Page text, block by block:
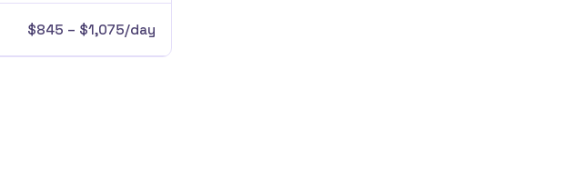
$845 – $1,075/day